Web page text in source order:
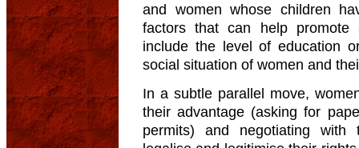
and women whose children
factors that can help promote
include the level of education
social situation of women and
In a subtle parallel move,
their advantage (asking for
permits) and negotiating with